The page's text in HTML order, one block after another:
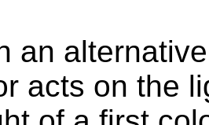
an
acts on the